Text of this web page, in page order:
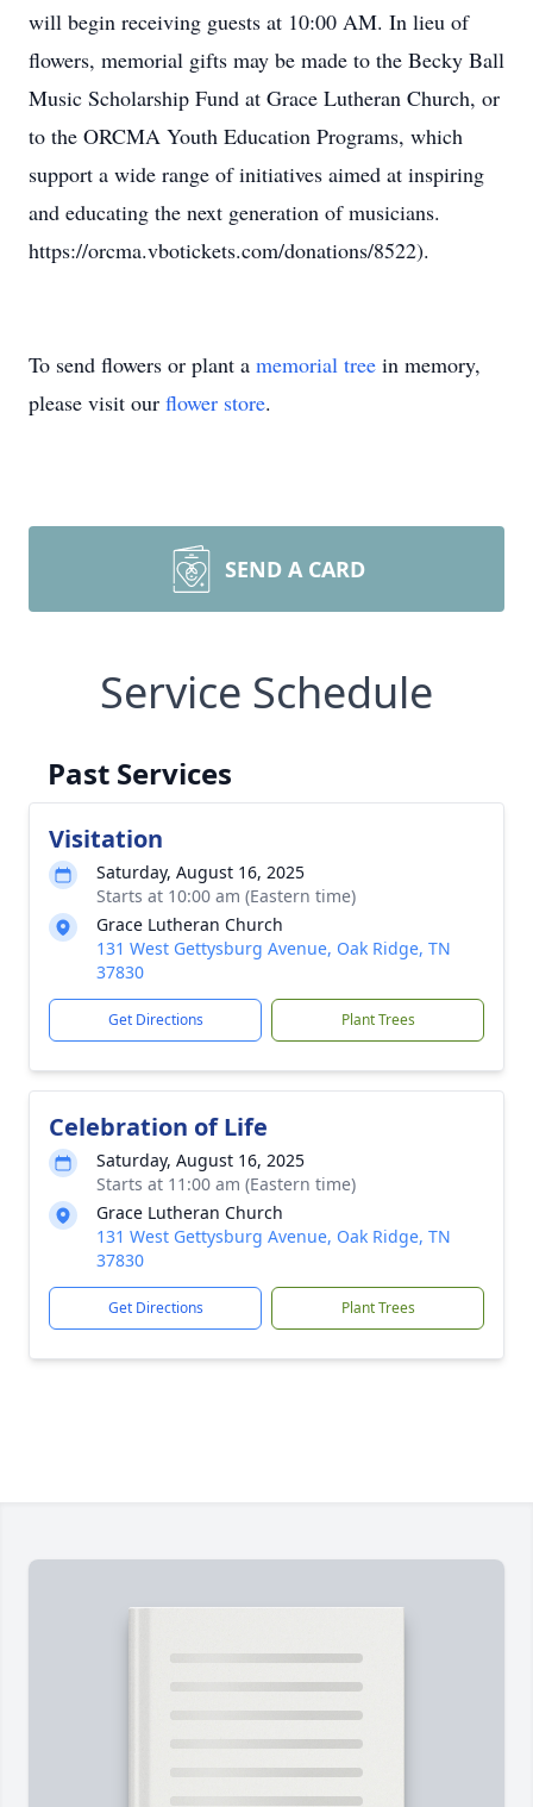
will begin receiving guests at 10:00 AM. In lieu of
flowers, memorial gifts may be made to the Becky Ball
Music Scholarship Fund at Grace Lutheran Church, or
to the ORCMA Youth Education Programs, which
support a wide range of initiatives aimed at inspiring
and educating the next generation of musicians.
https://orcma.vbotickets.com/donations/8522).
To send flowers or plant a memorial tree in memory,
please visit our flower store.
SEND A CARD
Service Schedule
Past Services
Visitation
Saturday, August 16, 2025
Starts at 10:00 am (Eastern time)
Grace Lutheran Church
131 West Gettysburg Avenue, Oak Ridge, TN
37830
Get Directions Plant Trees
Celebration of Life
Saturday, August 16, 2025
Starts at 11:00 am (Eastern time)
Grace Lutheran Church
131 West Gettysburg Avenue, Oak Ridge, TN
37830
Get Directions Plant Trees